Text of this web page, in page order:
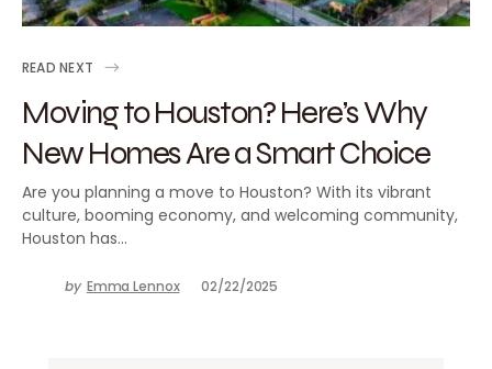
READ NEXT
Moving to Houston? Here’s Why
New Homes Are a Smart Choice
Are you planning a move to Houston? With its vibrant
culture, booming economy, and welcoming community,
Houston has…
by Emma Lennox 02/22/2025